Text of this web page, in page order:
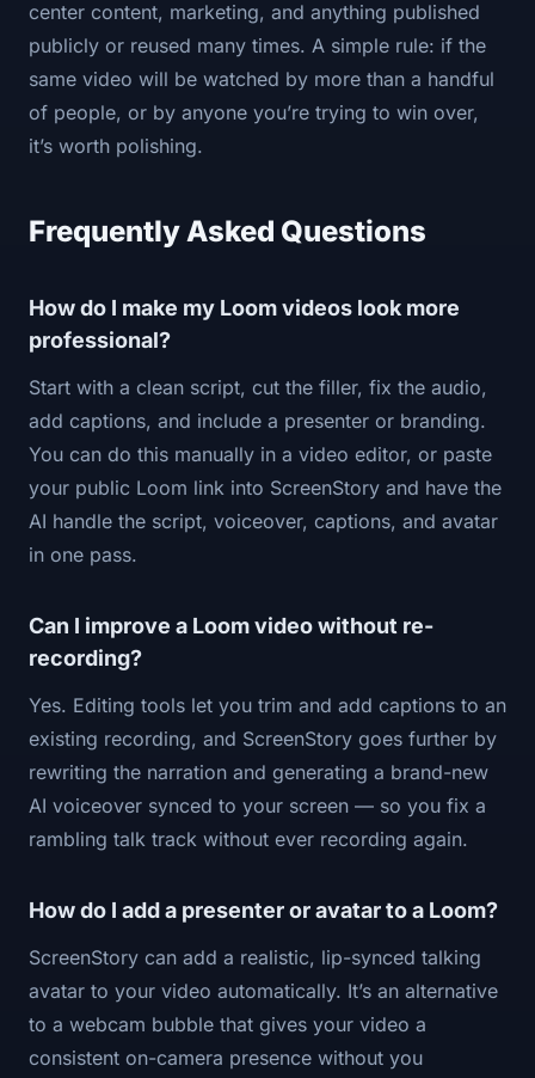
center content, marketing, and anything published
publicly or reused many times. A simple rule: if the
same video will be watched by more than a handful
of people, or by anyone you’re trying to win over,
it’s worth polishing.
Frequently Asked Questions
How do I make my Loom videos look more
professional?
Start with a clean script, cut the filler, fix the audio,
add captions, and include a presenter or branding.
You can do this manually in a video editor, or paste
your public Loom link into ScreenStory and have the
AI handle the script, voiceover, captions, and avatar
in one pass.
Can I improve a Loom video without re-
recording?
Yes. Editing tools let you trim and add captions to an
existing recording, and ScreenStory goes further by
rewriting the narration and generating a brand-new
AI voiceover synced to your screen — so you fix a
rambling talk track without ever recording again.
How do I add a presenter or avatar to a Loom?
ScreenStory can add a realistic, lip-synced talking
avatar to your video automatically. It’s an alternative
to a webcam bubble that gives your video a
consistent on-camera presence without you